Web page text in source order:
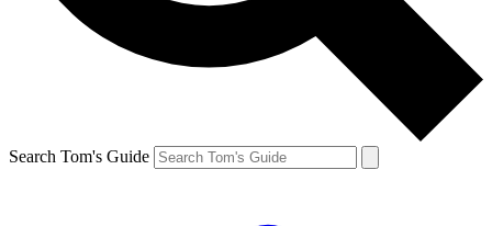
Search Tom's Guide